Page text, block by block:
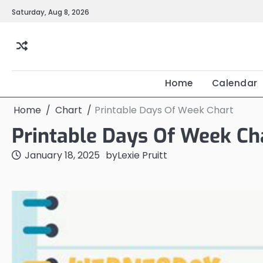
SkipSaturday, Aug 8, 2026
Home Calendar
Home Chart Printable Days Of Week Chart
Printable Days Of Week
January 18, 2025 byLexie Pruitt